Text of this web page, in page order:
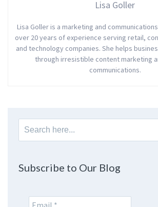
Lisa Goller
Lisa Goller is a marketing and
over 20 years of experience serving retail,
and technology companies. She helps
through irresistible content marketing
communications.
Search
for:
Subscribe to Our Blog